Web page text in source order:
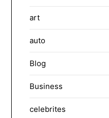
art
auto
Blog
Business
celebrites